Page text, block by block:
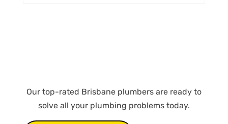
Our top-rated Brisbane plumbers are ready to
solve all your plumbing problems today.